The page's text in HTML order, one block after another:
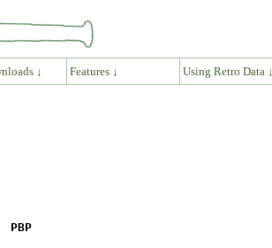
↓ Features ↓ Using Retro Data ↓